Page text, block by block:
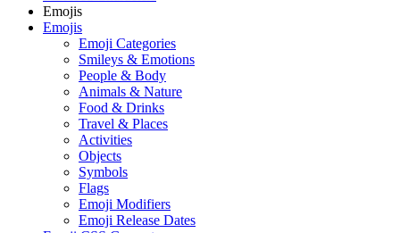
Emojis
Emojis
Emoji Categories
Smileys & Emotions
People & Body
Animals & Nature
Food & Drinks
Travel & Places
Activities
Objects
Symbols
Flags
Emoji Modifiers
Emoji Release Dates